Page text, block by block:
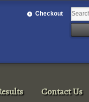
Checkout
Contact Us